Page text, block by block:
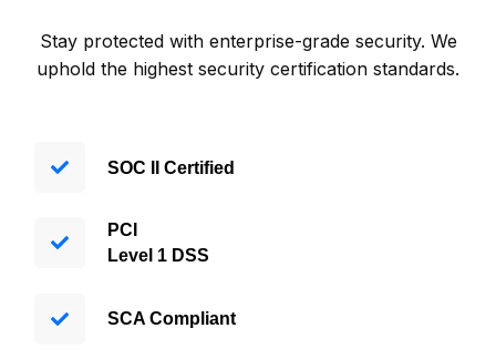
Stay protected with enterprise-grade security. We
uphold the highest security certification standards.
SOC II Certified
PCI
Level 1 DSS
SCA Compliant